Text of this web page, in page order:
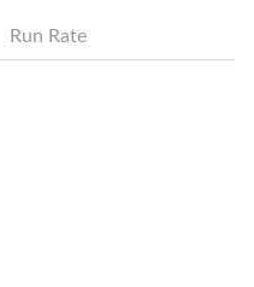
Run Rate